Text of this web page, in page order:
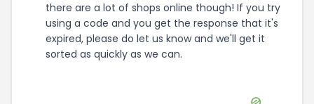
there are a lot of shops online though! If you try
using a code and you get the response that it's
expired, please do let us know and we'll get it
sorted as quickly as we can.